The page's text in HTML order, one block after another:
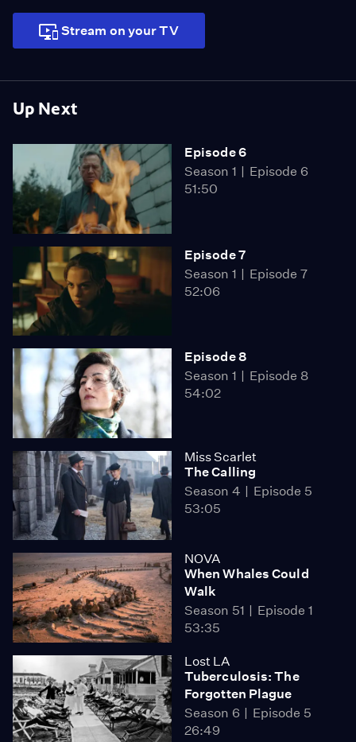
Up Next
Episode 6
Season 1
Episode 6
51:50
Episode 7
Season 1
Episode 7
52:06
Episode 8
Season 1
Episode 8
54:02
Miss Scarlet
The Calling
Season 4
Episode 5
53:05
NOVA
When Whales Could
Walk
Season 51
Episode 1
53:35
Lost LA
Tuberculosis: The
Forgotten Plague
Season 6
Episode 5
26:49
Stream on your TV